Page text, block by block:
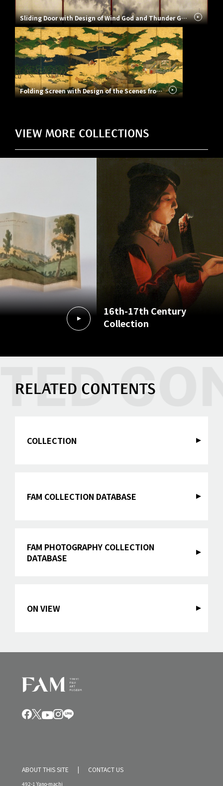
Sliding Door with Design of Wind God and Thunder God
Folding Screen with Design of the Scenes from the Tale of Heike – “Ohara-goko” and “Kogo”
VIEW MORE COLLECTIONS
16th-17th Century
Collection
RELATED CONTENTS
COLLECTION
FAM COLLECTION DATABASE
FAM PHOTOGRAPHY COLLECTION
DATABASE
ON VIEW
ABOUT THIS SITE CONTACT US
492-1 Yano-machi